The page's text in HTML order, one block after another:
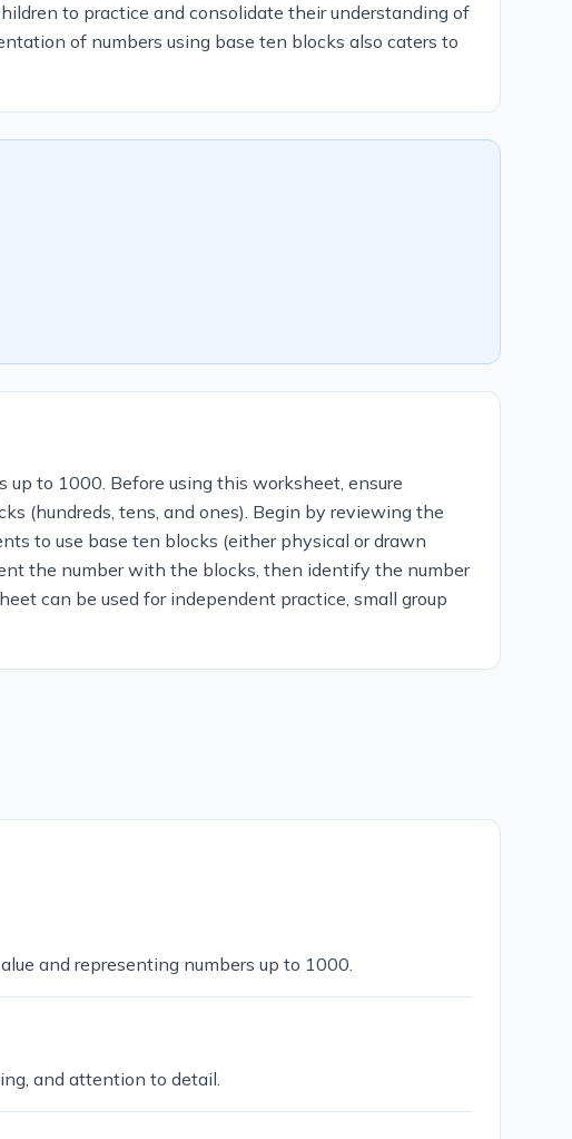
to practice and consolidate their understanding of
of numbers using base ten blocks also caters to
to 1000. Before using this worksheet, ensure
(hundreds, tens, and ones). Begin by reviewing the
to use base ten blocks (either physical or drawn
the number with the blocks, then identify the number
can be used for independent practice, small group
and representing numbers up to 1000.
and attention to detail.